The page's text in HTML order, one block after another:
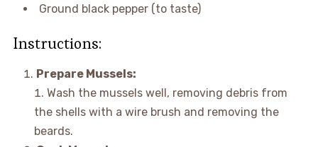
Ground black pepper (to taste)
Instructions:
Prepare Mussels:
Wash the mussels well, removing debris from
the shells with a wire brush and removing the
beards.